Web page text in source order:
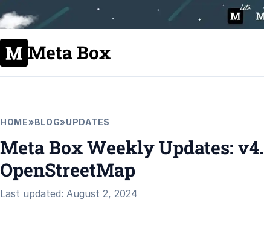
Meta Box
HOME»BLOG»UPDATES
Meta Box Weekly Updates:
OpenStreetMap
Last updated: August 2, 2024